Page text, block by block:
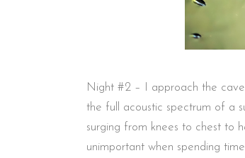
Night #2 – I approach the
the full acoustic spectrum of a
surging from knees to chest to
unimportant when spending